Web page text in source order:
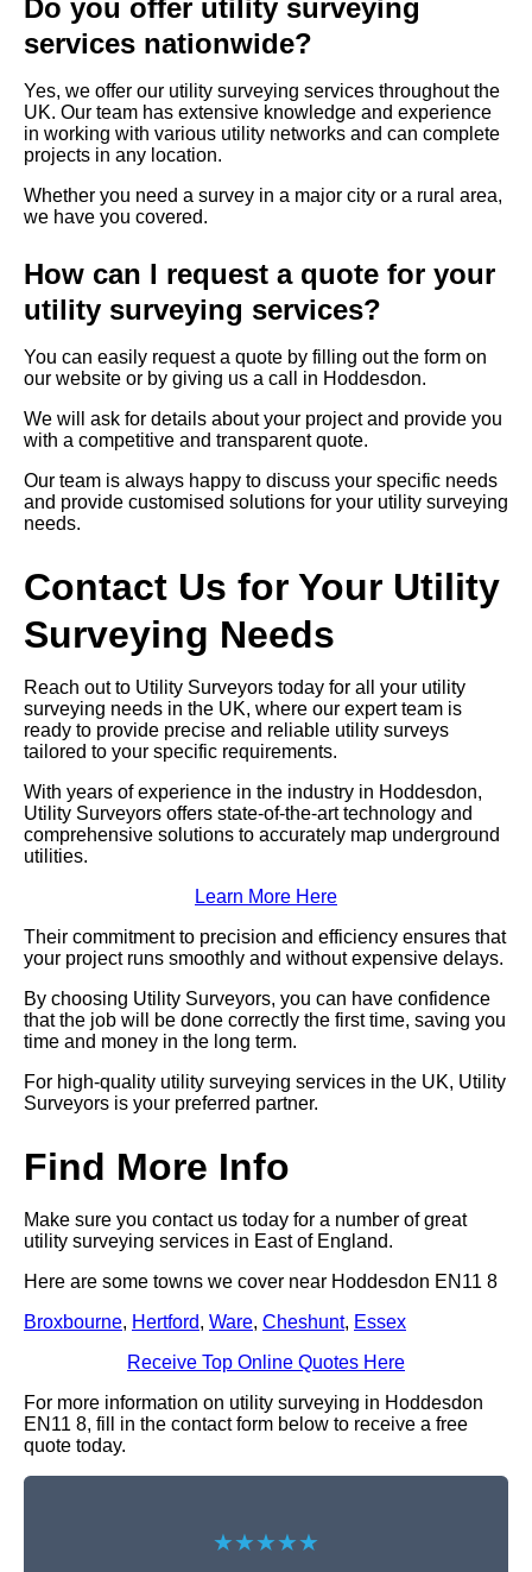
Do you offer utility surveying
services nationwide?
Yes, we offer our utility surveying services throughout the
UK. Our team has extensive knowledge and experience
in working with various utility networks and can complete
projects in any location.
Whether you need a survey in a major city or a rural area,
we have you covered.
How can I request a quote for your
utility surveying services?
You can easily request a quote by filling out the form on
our website or by giving us a call in Hoddesdon.
We will ask for details about your project and provide you
with a competitive and transparent quote.
Our team is always happy to discuss your specific needs
and provide customised solutions for your utility surveying
needs.
Contact Us for Your Utility
Surveying Needs
Reach out to Utility Surveyors today for all your utility
surveying needs in the UK, where our expert team is
ready to provide precise and reliable utility surveys
tailored to your specific requirements.
With years of experience in the industry in Hoddesdon,
Utility Surveyors offers state-of-the-art technology and
comprehensive solutions to accurately map underground
utilities.
Learn More Here
Their commitment to precision and efficiency ensures that
your project runs smoothly and without expensive delays.
By choosing Utility Surveyors, you can have confidence
that the job will be done correctly the first time, saving you
time and money in the long term.
For high-quality utility surveying services in the UK, Utility
Surveyors is your preferred partner.
Find More Info
Make sure you contact us today for a number of great
utility surveying services in East of England.
Here are some towns we cover near Hoddesdon EN11 8
Broxbourne, Hertford, Ware, Cheshunt, Essex
Receive Top Online Quotes Here
For more information on utility surveying in Hoddesdon
EN11 8, fill in the contact form below to receive a free
quote today.
★★★★★